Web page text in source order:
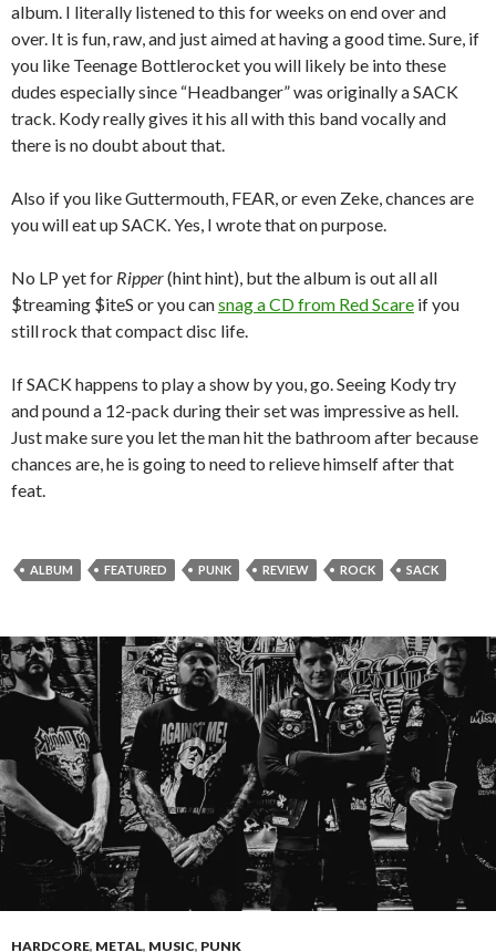
album. I literally listened to this for weeks on end over and
over. It is fun, raw, and just aimed at having a good time. Sure, if
you like Teenage Bottlerocket you will likely be into these
dudes especially since “Headbanger” was originally a SACK
track. Kody really gives it his all with this band vocally and
there is no doubt about that.
Also if you like Guttermouth, FEAR, or even Zeke, chances are
you will eat up SACK. Yes, I wrote that on purpose.
No LP yet for Ripper(hint hint), but the album is out all all
$treaming $iteS or you cansnag a CD from Red Scare if you
still rock that compact disc life.
If SACK happens to play a show by you, go. Seeing Kody try
and pound a 12-pack during their set was impressive as hell.
Just make sure you let the man hit the bathroom after because
chances are, he is going to need to relieve himself after that
feat.
ALBUM FEATURED PUNK REVIEW ROCK SACK
HARDCORE, METAL, MUSIC, PUNK